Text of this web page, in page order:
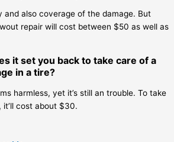
and also coverage of the damage. But
repair will cost between $50 as well as
it set you back to take care of a
in a tire?
harmless, yet it’s still an trouble. To take
it’ll cost about $30.